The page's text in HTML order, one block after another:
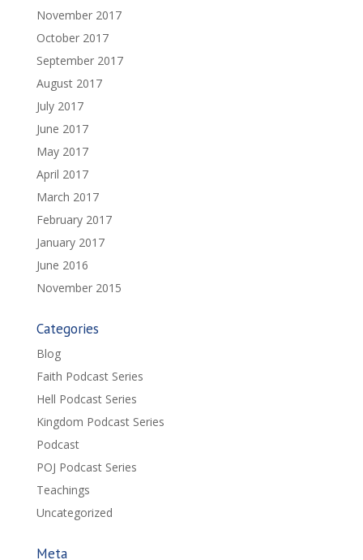
November 2017
October 2017
September 2017
August 2017
July 2017
June 2017
May 2017
April 2017
March 2017
February 2017
January 2017
June 2016
November 2015
Categories
Blog
Faith Podcast Series
Hell Podcast Series
Kingdom Podcast Series
Podcast
POJ Podcast Series
Teachings
Uncategorized
Meta